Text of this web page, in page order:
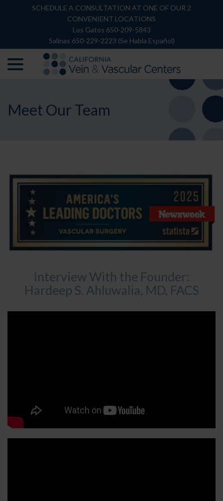
SCHEDULE A CONSULTATION AT ONE OF OUR 2
CONVENIENT LOCATIONS
Los Gatos 650-209-5843
Salinas 650-229-2223 (Se Habla Español)
Meet Our Team
Interview With the Founder:
Hardeep S. Ahluwalia, MD, FACS